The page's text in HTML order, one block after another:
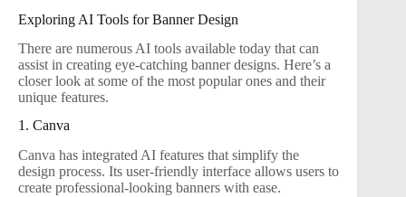
Exploring AI Tools for Banner Design
There are numerous AI tools available today that can
assist in creating eye-catching banner designs. Here’s a
closer look at some of the most popular ones and their
unique features.
1. Canva
Canva has integrated AI features that simplify the
design process. Its user-friendly interface allows users to
create professional-looking banners with ease.